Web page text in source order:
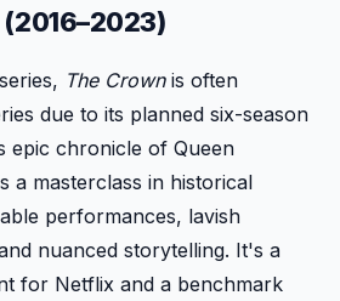
The Crownis often
due to its planned six-season
epic chronicle of Queen
a masterclass in historical
performances, lavish
nuanced storytelling. It's a
for Netflix and a benchmark